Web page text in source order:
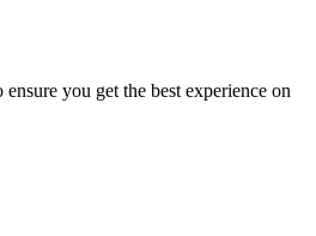
you get the best experience on